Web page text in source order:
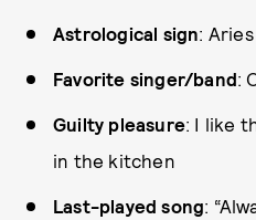
Astrological sign: Aries
Favorite singer/band:
Guilty pleasure: I like
in the kitchen
Last-played song: